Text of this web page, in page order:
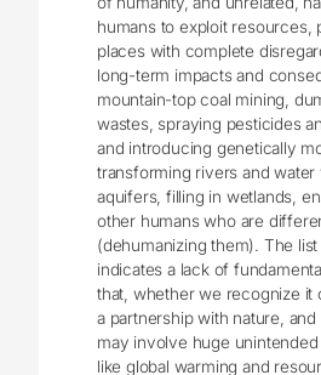
humans to exploit resources,
places with complete
long-term impacts and
mountain-top coal mining,
wastes, spraying pesticides
and introducing genetically
transforming rivers and water
aquifers, filling in wetlands,
other humans who are
(dehumanizing them). The
indicates a lack of
that, whether we recognize it
a partnership with nature,
may involve huge
like global warming and